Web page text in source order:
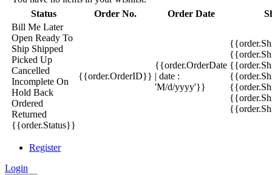
Status
Order No. Order Date
Bill Me Later
Open Ready To
Ship Shipped
Picked Up
Cancelled
Incomplete On
Hold Back
Ordered
Returned
{{order.Status}}
{{order.OrderID}}
{{order.OrderDate
| date :
'M/d/yyyy'}}
Register
Login